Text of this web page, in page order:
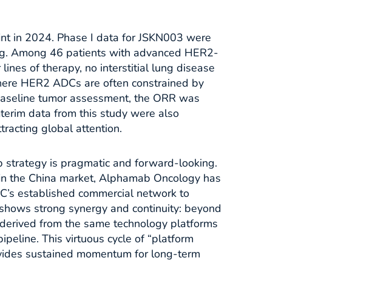
in 2024. Phase I data for JSKN003 were
Among 46 patients with advanced HER2-
of therapy, no interstitial lung disease
HER2 ADCs are often constrained by
tumor assessment, the ORR was
data from this study were also
global attention.​
strategy is pragmatic and forward-looking.
the China market, Alphamab Oncology has
established commercial network to
strong synergy and continuity: beyond
from the same technology platforms
This virtuous cycle of “platform
sustained momentum for long-term